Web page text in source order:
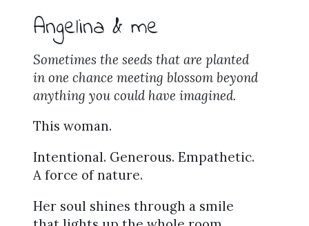
Angelina & me
Sometimes the seeds that are planted
in one chance meeting blossom beyond
anything you could have imagined.
This woman.
Intentional. Generous. Empathetic.
A force of nature.
Her soul shines through a smile